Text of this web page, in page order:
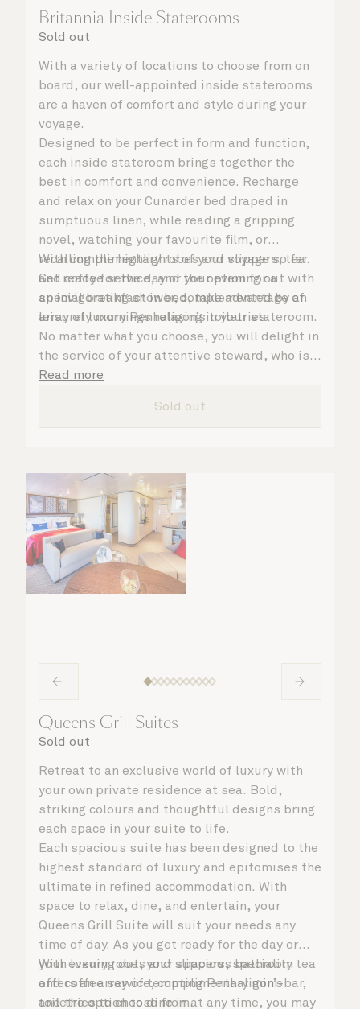
Britannia Inside Staterooms
Sold out
With a variety of locations to choose from on
board, our well-appointed inside staterooms
are a haven of comfort and style during your
voyage.
Designed to be perfect in form and function,
each inside stateroom brings together the
best in comfort and convenience. Recharge
and relax on your Cunarder bed draped in
sumptuous linen, while reading a gripping
novel, watching your favourite film, or
recalling the highlights of your voyage so far.
Get ready for the day or your evening out with
an invigorating shower, complemented by an
array of luxury Penhaligon’s toiletries.
With complimentary robes and slippers, tea
and coffee service, and the option for a
special breakfast in bed, take advantage of
leisurely mornings relaxing in your stateroom.
No matter what you choose, you will delight in
the service of your attentive steward, who is
on hand to ensure all the finer details are
Read more
Sold out
Queens Grill Suites
Sold out
Retreat to an exclusive world of luxury with
your own private residence at sea. Bold,
striking colours and thoughtful designs bring
each space in your suite to life.
Each spacious suite has been designed to the
highest standard of luxury and epitomises the
ultimate in refined accommodation. With
space to relax, dine, and entertain, your
Queens Grill Suite will suit your needs any
time of day. As you get ready for the day or
your evening out, your spacious bathroom
offers an array of tempting Penhaligon’s
toiletries to choose from.
With luxury robes and slippers, speciality tea
and coffee service, complimentary mini-bar,
and the option to dine in at any time, you may